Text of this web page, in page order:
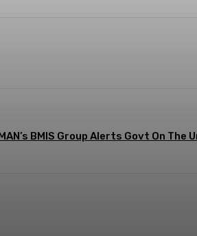
BMIS Group Alerts Govt On